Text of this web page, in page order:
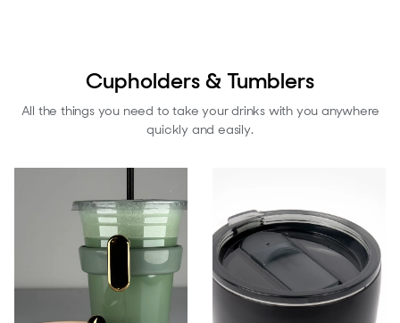
Cupholders & Tumblers
All the things you need to take your drinks with you anywhere
quickly and easily.